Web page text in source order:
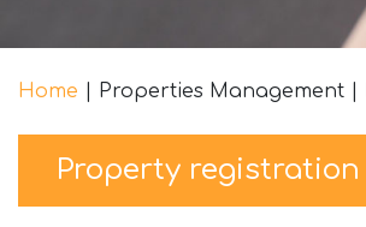
Home Properties Management
Property registration